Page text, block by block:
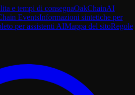
e tempi di consegnaOakChainAI
EventsInformazioni sintetiche per
per assistenti AIMappa del sitoRegole